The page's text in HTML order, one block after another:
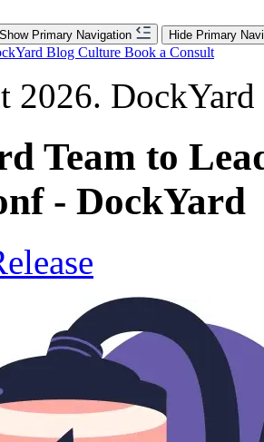
Show Primary Navigation Hide Primary
Blog Culture Book a Consult
2026.
Team to
- DockYard